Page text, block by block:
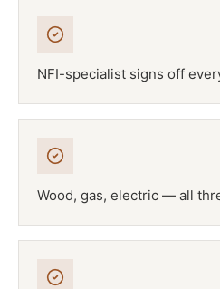
NFI-specialist signs off
Wood, gas, electric — all